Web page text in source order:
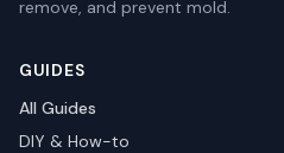
remove, and prevent mold.
GUIDES
All Guides
DIY & How-to